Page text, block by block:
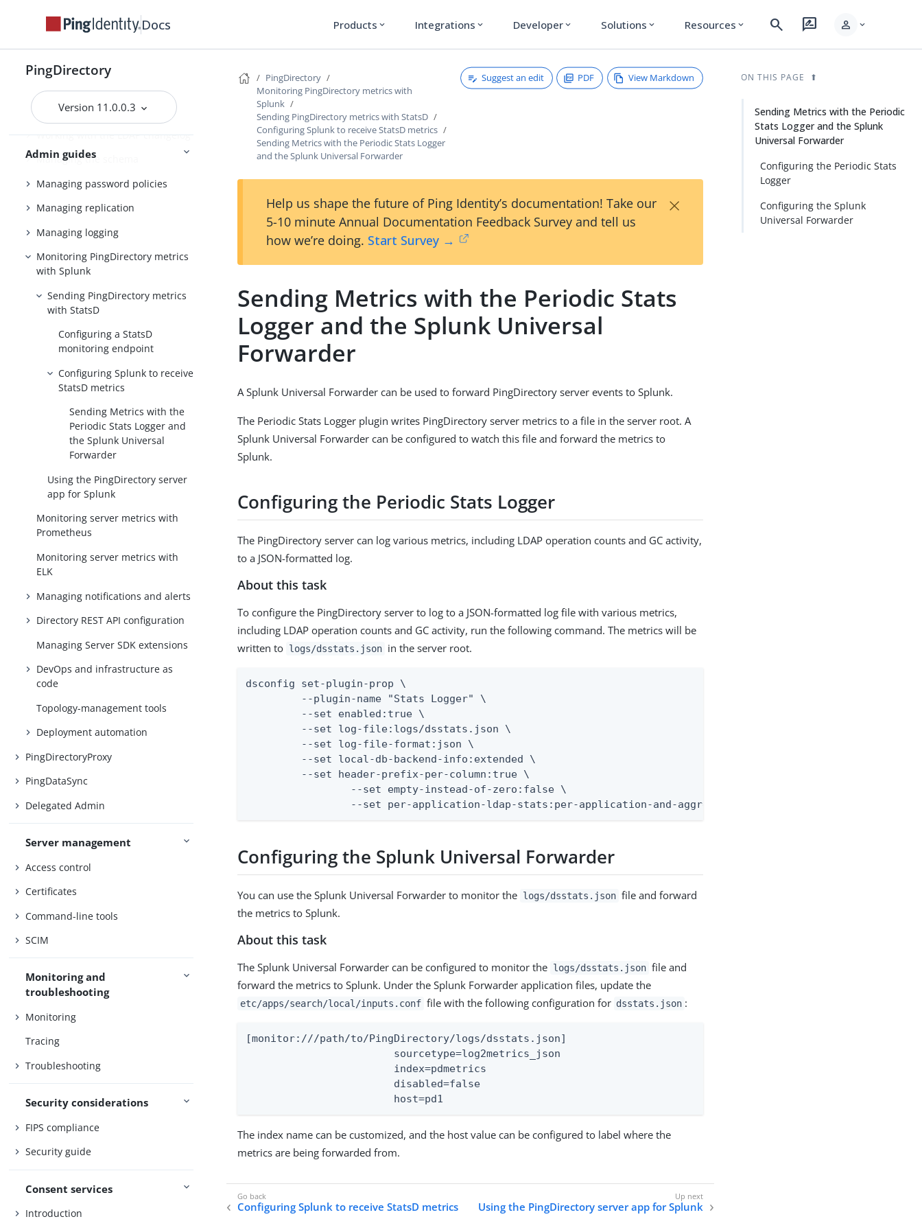
Docs Products expand_more Integrations expand_more Developer expand_more Solutions expand_more Resources expand_more search rate_review person expand_more
PingDirectory
Version 11.0.0.3
Admin guides
Managing entries
Working with virtual attributes
Working with composed
Encrypting sensitive data
Working with the LDAP changelog
Managing the schema
Managing password policies
Managing replication
Managing logging
Monitoring PingDirectory metrics
with Splunk
Sending PingDirectory metrics
with StatsD
Configuring a StatsD
monitoring endpoint
Configuring Splunk to receive
StatsD metrics
Sending Metrics with the
Periodic Stats Logger and
the Splunk Universal
Forwarder
Using the PingDirectory server
app for Splunk
Monitoring server metrics with
Prometheus
Monitoring server metrics with
ELK
Managing notifications and alerts
Directory REST API configuration
Managing Server SDK extensions
DevOps and infrastructure as
code
Topology-management tools
Deployment automation
PingDirectoryProxy
PingDataSync
Delegated Admin
Server management
Access control
Certificates
Command-line tools
SCIM
Monitoring and
troubleshooting
Monitoring
Tracing
Troubleshooting
Security considerations
FIPS compliance
Security guide
Consent services
Introduction
PingDirectory
Monitoring PingDirectory metrics with
Splunk
Sending PingDirectory metrics with StatsD
Configuring Splunk to receive StatsD metrics
Sending Metrics with the Periodic Stats Logger
and the Splunk Universal Forwarder
Suggest an edit PDF View Markdown
Help us shape the future of Ping Identity’s documentation! Take our
5-10 minute Annual Documentation Feedback Survey and tell us
how we’re doing. Start Survey →
×
Sending Metrics with the Periodic Stats
Logger and the Splunk Universal
Forwarder
A Splunk Universal Forwarder can be used to forward PingDirectory server events to Splunk.
The Periodic Stats Logger plugin writes PingDirectory server metrics to a file in the server root. A
Splunk Universal Forwarder can be configured to watch this file and forward the metrics to
Splunk.
Configuring the Periodic Stats Logger
The PingDirectory server can log various metrics, including LDAP operation counts and GC activity,
to a JSON-formatted log.
About this task
To configure the PingDirectory server to log to a JSON-formatted log file with various metrics,
including LDAP operation counts and GC activity, run the following command. The metrics will be
written to logs/dsstats.json in the server root.
dsconfig set-plugin-prop \
         --plugin-name "Stats Logger" \
         --set enabled:true \
         --set log-file:logs/dsstats.json \
         --set log-file-format:json \
         --set local-db-backend-info:extended \
         --set header-prefix-per-column:true \
		 --set per-application-ldap-stats:per-application-and-aggregate
Configuring the Splunk Universal Forwarder
You can use the Splunk Universal Forwarder to monitor the logs/dsstats.json file and forward
the metrics to Splunk.
About this task
The Splunk Universal Forwarder can be configured to monitor the logs/dsstats.json file and
forward the metrics to Splunk. Under the Splunk Forwarder application files, update the
etc/apps/search/local/inputs.conf file with the following configuration for dsstats.json :
[monitor:///path/to/PingDirectory/logs/dsstats.json]
			host=pd1
The index name can be customized, and the host value can be configured to label where the
metrics are being forwarded from.
Configuring Splunk to receive StatsD metrics Using the PingDirectory server app for Splunk
ON THIS PAGE
Sending Metrics with the Periodic
Stats Logger and the Splunk
Universal Forwarder
Configuring the Periodic Stats
Logger
Configuring the Splunk
Universal Forwarder